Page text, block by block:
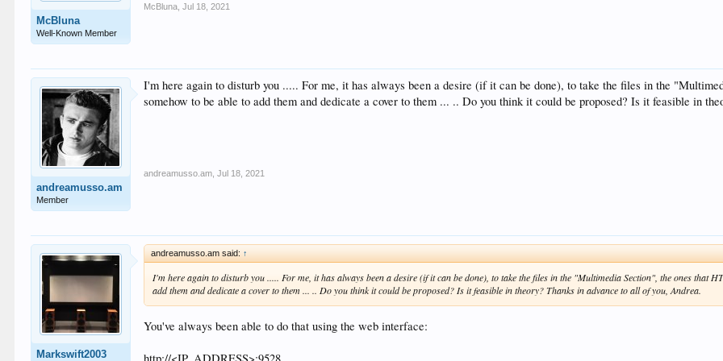
McBluna
Well-Known Member
McBluna Jul 18, 2021
andreamusso.am
Member
I'm here again to disturb you ..... For me, it has always been a desire (if it can be done), to take the files in the
somehow to be able to add them and dedicate a cover to them ... .. Do you think it could be proposed? Is it feasible in
andreamusso.am Jul 18, 2021
Markswift2003
andreamusso.am said: ↑
I'm here again to disturb you ..... For me, it has always been a desire (if it can be done), to take the files in the "Multimedia Section", the ones that
add them and dedicate a cover to them ... .. Do you think it could be proposed? Is it feasible in theory? Thanks in advance to all of you, Andrea.
You've always been able to do that using the web interface:
http://<IP_ADDRESS>:9528